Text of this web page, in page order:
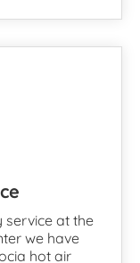
service at the
we have
hot air